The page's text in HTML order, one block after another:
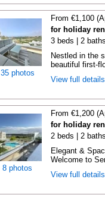
35 photos
From €1,100
for holiday
3 beds | 2
Nestled in the
beautiful first-
View full
8 photos
From €1,200
for holiday
2 beds | 2
Elegant &
Welcome to
View full